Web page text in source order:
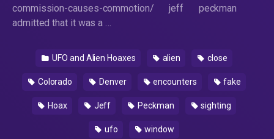
commission-causes-commotion/ jeff peckman
admitted that it was a …
UFO and Alien Hoaxes alien close
Colorado Denver encounters fake
Hoax Jeff Peckman sighting
ufo window